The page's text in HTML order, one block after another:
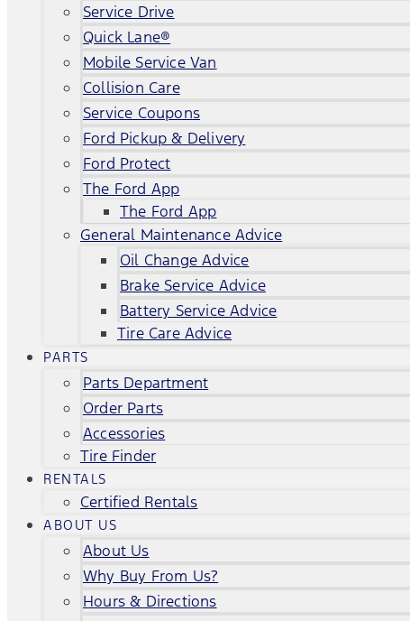
Service Drive
Quick Lane®
Mobile Service Van
Collision Care
Service Coupons
Ford Pickup & Delivery
Ford Protect
The Ford App
The Ford App
General Maintenance Advice
Oil Change Advice
Brake Service Advice
Battery Service Advice
Tire Care Advice
PARTS
Parts Department
Order Parts
Accessories
Tire Finder
RENTALS
Certified Rentals
ABOUT US
About Us
Why Buy From Us?
Hours & Directions